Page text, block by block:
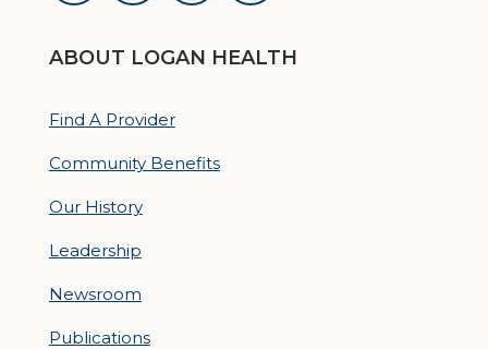
ABOUT LOGAN HEALTH
Find A Provider
Community Benefits
Our History
Leadership
Newsroom
Publications